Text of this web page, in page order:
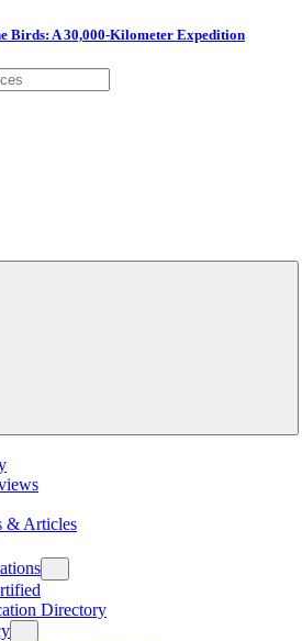
Birds: A 30,000-Kilometer Expedition
& Articles
Directory